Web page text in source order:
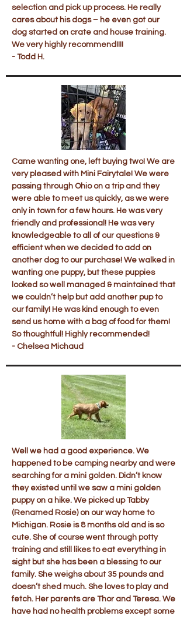
selection and pick up process. He really
cares about his dogs – he even got our
dog started on crate and house training.
We very highly recommend!!!!
- Todd H.
Came wanting one, left buying two! We are
very pleased with Mini Fairytale! We were
passing through Ohio on a trip and they
were able to meet us quickly, as we were
only in town for a few hours. He was very
friendly and professional! He was very
knowledgeable to all of our questions &
efficient when we decided to add on
another dog to our purchase! We walked in
wanting one puppy, but these puppies
looked so well managed & maintained that
we couldn’t help but add another pup to
our family! He was kind enough to even
send us home with a bag of food for them!
So thoughtful! Highly recommended!
- Chelsea Michaud
Well we had a good experience. We
happened to be camping nearby and were
searching for a mini golden. Didn’t know
they existed until we saw a mini golden
puppy on a hike. We picked up Tabby
(Renamed Rosie) on our way home to
Michigan. Rosie is 8 months old and is so
cute. She of course went through potty
training and still likes to eat everything in
sight but she has been a blessing to our
family. She weighs about 35 pounds and
doesn’t shed much. She loves to play and
fetch. Her parents are Thor and Teresa. We
have had no health problems except some